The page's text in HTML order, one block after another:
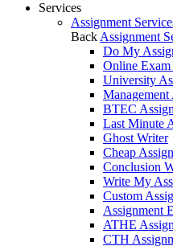
Services
Assignment
Back Assignment
Do My
Online
University
Management
BTEC
Last Minute
Ghost Writer
Cheap
Conclusion
Write My
Custom
Assignment
ATHE
CTH